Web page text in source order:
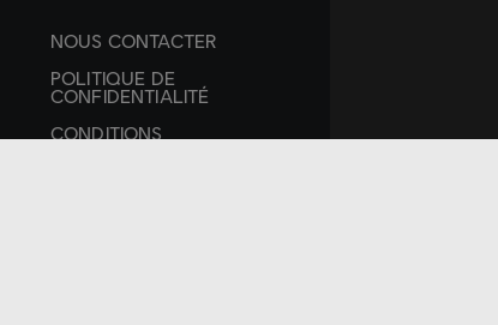
NOUS CONTACTER
POLITIQUE DE
CONFIDENTIALITÉ
CONDITIONS